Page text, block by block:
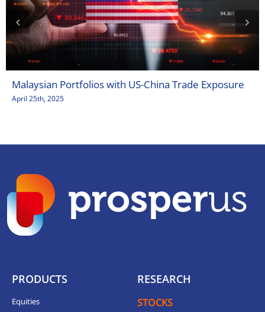
Malaysian Portfolios with US-China Trade Exposure
April 25th, 2025
PRODUCTS
Equities
RESEARCH
STOCKS